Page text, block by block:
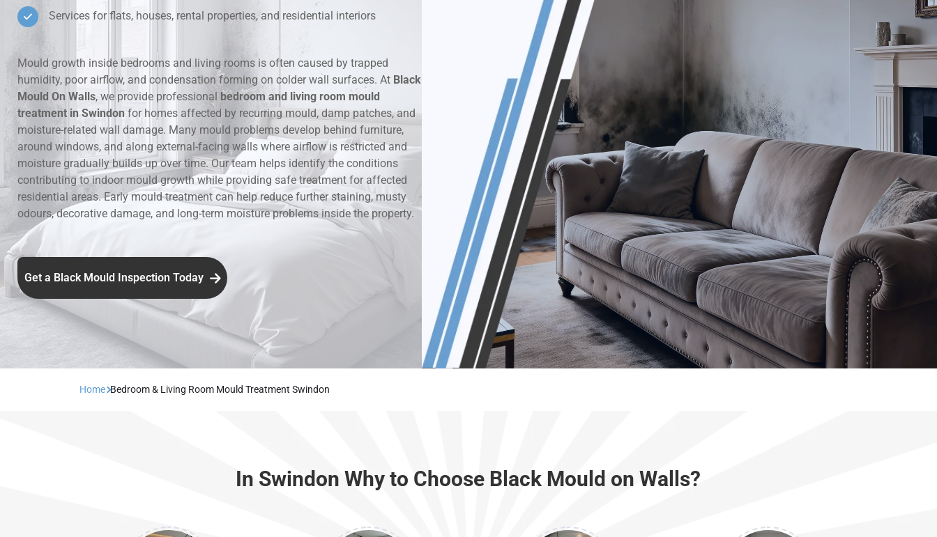
Hidden Leak & Moisture Detection
Mould Around Windows Treatment
Rental Property Mould Reports
Services for flats, houses, rental properties, and residential interiors
Mould growth inside bedrooms and living rooms is often caused by trapped
humidity, poor airflow, and condensation forming on colder wall surfaces. At Black
Mould On Walls, we provide professional bedroom and living room mould
treatment in Swindonfor homes affected by recurring mould, damp patches, and
moisture-related wall damage. Many mould problems develop behind furniture,
around windows, and along external-facing walls where airflow is restricted and
moisture gradually builds up over time. Our team helps identify the conditions
contributing to indoor mould growth while providing safe treatment for affected
residential areas. Early mould treatment can help reduce further staining, musty
odours, decorative damage, and long-term moisture problems inside the property.
Get a Black Mould Inspection Today
Home Bedroom & Living Room Mould Treatment Swindon
In Swindon Why to Choose Black Mould on Walls?